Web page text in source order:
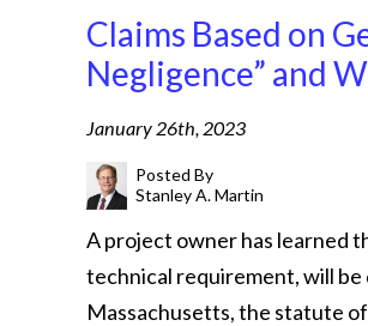
Claims Based on
Negligence” and
January 26th, 2023
Posted By
Stanley A. Martin
A project owner has learned
technical requirement, will be
Massachusetts, the statute